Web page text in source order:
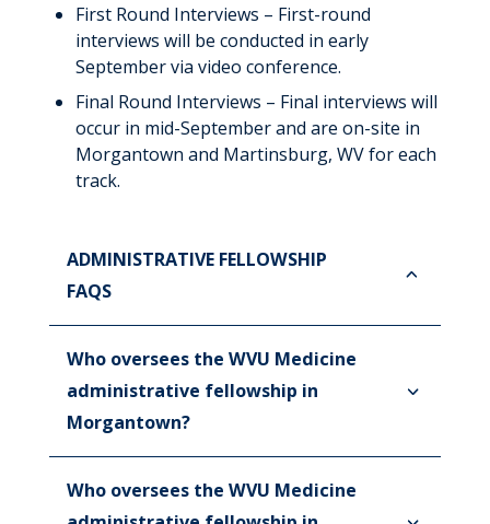
First Round Interviews – First-round
interviews will be conducted in early
September via video conference.
Final Round Interviews – Final interviews will
occur in mid-September and are on-site in
Morgantown and Martinsburg, WV for each
track.
ADMINISTRATIVE FELLOWSHIP
FAQS
Who oversees the WVU Medicine
administrative fellowship in
Morgantown?
Who oversees the WVU Medicine